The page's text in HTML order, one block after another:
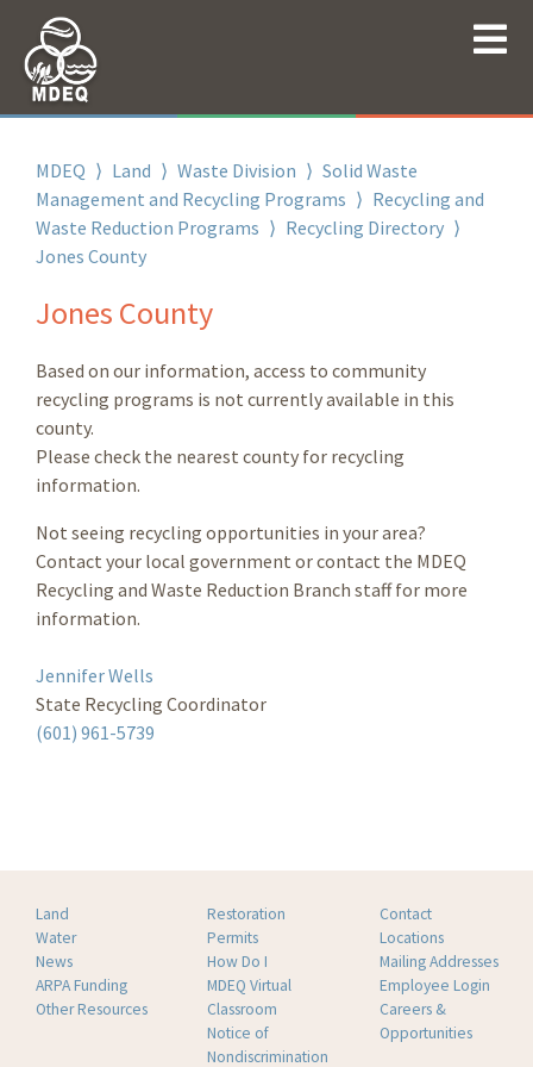
MDEQ ⟩ Land ⟩ Waste Division ⟩ Solid Waste
Management and Recycling Programs ⟩ Recycling and
Waste Reduction Programs ⟩ Recycling Directory ⟩
Jones County
Jones County
Based on our information, access to community
recycling programs is not currently available in this
county.
Please check the nearest county for recycling
information.
Not seeing recycling opportunities in your area?
Contact your local government or contact the MDEQ
Recycling and Waste Reduction Branch staff for more
information.
Jennifer Wells
State Recycling Coordinator
(601) 961-5739
Land
Water
News
ARPA Funding
Other Resources
Restoration
Permits
How Do I
MDEQ Virtual
Classroom
Notice of
Nondiscrimination
Contact
Locations
Mailing Addresses
Employee Login
Careers &
Opportunities